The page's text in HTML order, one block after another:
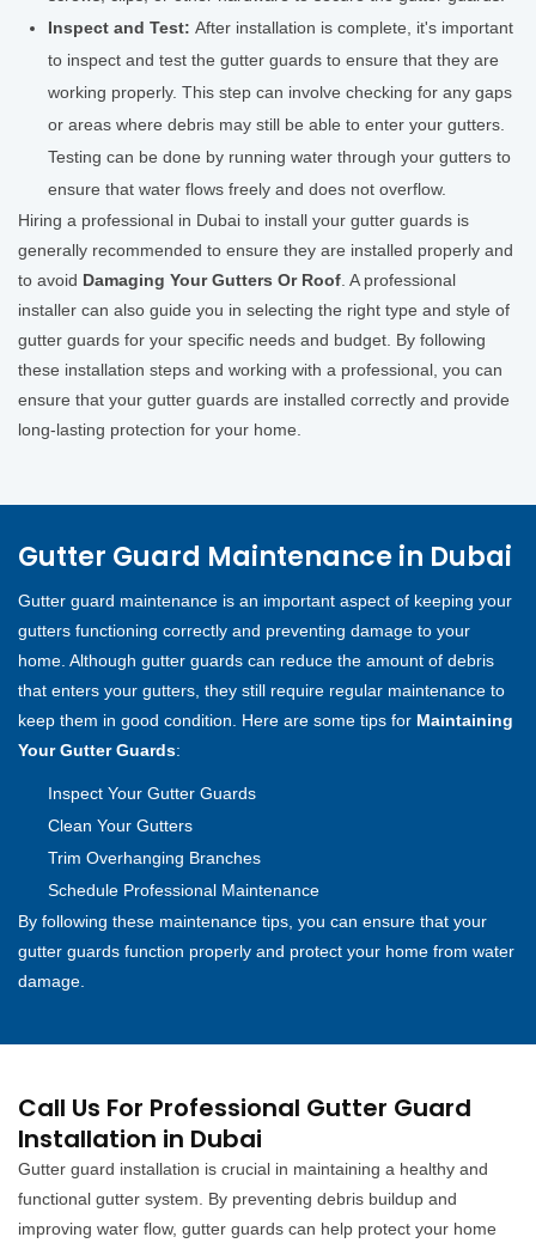
Inspect and Test: After installation is complete, it's important
to inspect and test the gutter guards to ensure that they are
working properly. This step can involve checking for any gaps
or areas where debris may still be able to enter your gutters.
Testing can be done by running water through your gutters to
ensure that water flows freely and does not overflow.
Hiring a professional in Dubai to install your gutter guards is
generally recommended to ensure they are installed properly and
to avoid Damaging Your Gutters Or Roof. A professional
installer can also guide you in selecting the right type and style of
gutter guards for your specific needs and budget. By following
these installation steps and working with a professional, you can
ensure that your gutter guards are installed correctly and provide
long-lasting protection for your home.
Gutter Guard Maintenance in Dubai
Gutter guard maintenance is an important aspect of keeping your
gutters functioning correctly and preventing damage to your
home. Although gutter guards can reduce the amount of debris
that enters your gutters, they still require regular maintenance to
keep them in good condition. Here are some tips for Maintaining
Your Gutter Guards:
Inspect Your Gutter Guards
Clean Your Gutters
Trim Overhanging Branches
Schedule Professional Maintenance
By following these maintenance tips, you can ensure that your
gutter guards function properly and protect your home from water
damage.
Call Us For Professional Gutter Guard
Installation in Dubai
Gutter guard installation is crucial in maintaining a healthy and
functional gutter system. By preventing debris buildup and
improving water flow, gutter guards can help protect your home